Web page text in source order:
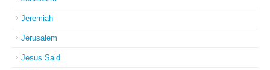
Jeremiah
Jerusalem
Jesus Said